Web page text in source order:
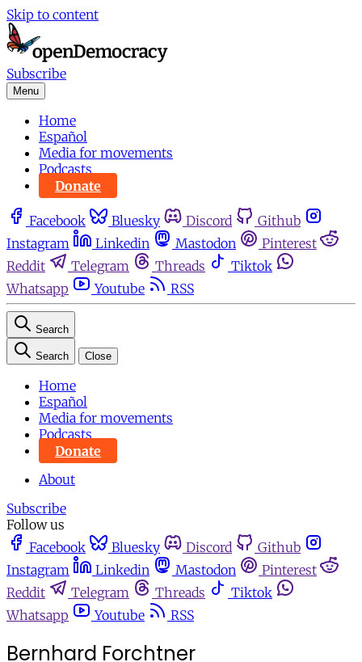
Skip to content
Subscribe
Menu
Home
Español
Media for movements
Podcasts
Donate
Facebook Bluesky Discord
Github
Instagram
Linkedin Mastodon
Pinterest
Reddit
Telegram Threads
Tiktok
Whatsapp
Youtube RSS
Search
Search Close
Home
Español
Media for movements
Podcasts
Donate
About
Subscribe
Follow us
Facebook
Bluesky Discord
Github
Instagram
Linkedin Mastodon
Pinterest
Reddit
Telegram Threads
Tiktok
Whatsapp
Youtube RSS
Bernhard Forchtner